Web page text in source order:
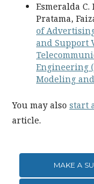
Esmeralda
Pratama,
of
and Support
Engineering
Modeling
You may also start
article.
MAKE A